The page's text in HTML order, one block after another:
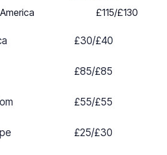
£115/£130
£30/£40
£85/£85
£55/£55
£25/£30